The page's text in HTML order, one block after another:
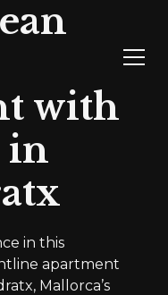
with
in
in this
apartment
Mallorca’s